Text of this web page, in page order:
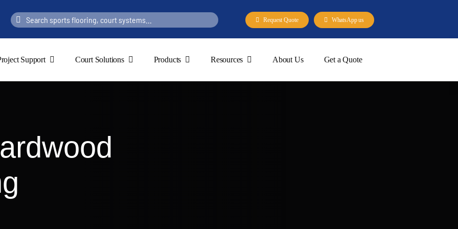
Search
Request Quote WhatsApp us
Support Court Solutions Products Resources About Us Get a Quote